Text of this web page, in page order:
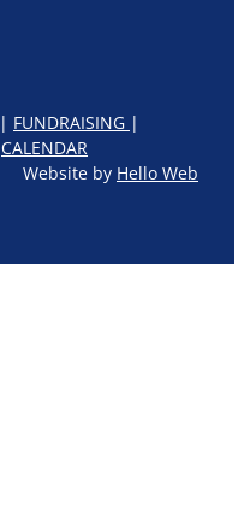
| FUNDRAISING |
CALENDAR
Website by Hello Web